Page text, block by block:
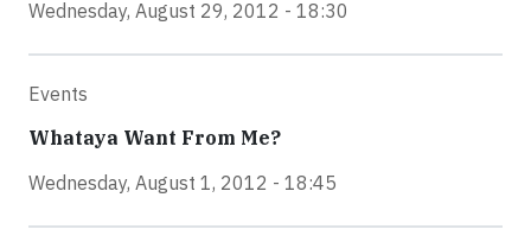
Wednesday, August 29, 2012 - 18:30
Events
Whataya Want From Me?
Wednesday, August 1, 2012 - 18:45